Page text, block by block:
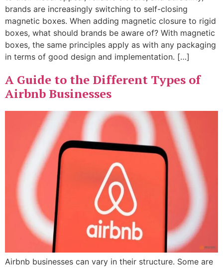
brands are increasingly switching to self-closing
magnetic boxes. When adding magnetic closure to rigid
boxes, what should brands be aware of? With magnetic
boxes, the same principles apply as with any packaging
in terms of good design and implementation. […]
A Guide to the Different Types of
Airbnb Businesses
Airbnb businesses can vary in their structure. Some are